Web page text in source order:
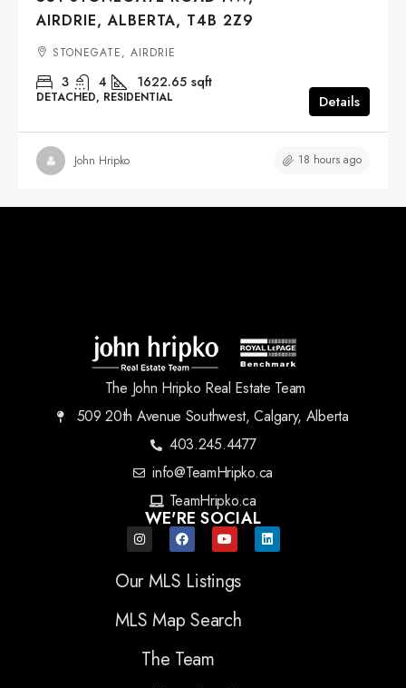
AIRDRIE, ALBERTA, T4B 2Z9
STONEGATE, AIRDRIE
3 4 1622.65 sqft
DETACHED, RESIDENTIAL Details
John Hripko 18 hours ago
The John Hripko Real Estate Team
509 20th Avenue Southwest, Calgary, Alberta
403.245.4477
info@TeamHripko.ca
TeamHripko.ca
WE'RE SOCIAL
Our MLS Listings
MLS Map Search
The Team